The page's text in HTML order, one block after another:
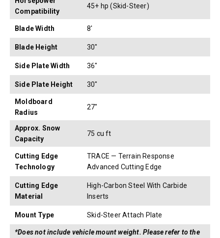
Compatibility
45+ hp (Skid-Steer)
Blade Width 8'
Blade Height 30"
Side Plate Width 36"
Side Plate Height 30"
Moldboard
Radius
27"
Approx. Snow
Capacity
75 cu ft
Cutting Edge
Technology
TRACE — Terrain Response
Advanced Cutting Edge
Cutting Edge
Material
High-Carbon Steel With Carbide
Inserts
Mount Type Skid-Steer Attach Plate
*Does not include vehicle mount weight. Please refer to the